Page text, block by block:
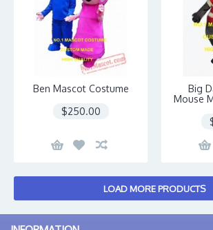
Ben Mascot Costume
$250.00
Big
Mouse
LOAD MORE PRODUCTS